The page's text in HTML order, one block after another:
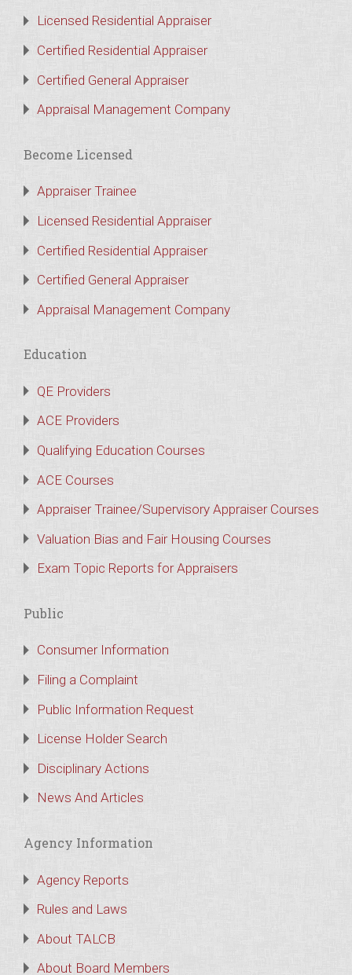
Licensed Residential Appraiser
Certified Residential Appraiser
Certified General Appraiser
Appraisal Management Company
Become Licensed
Appraiser Trainee
Licensed Residential Appraiser
Certified Residential Appraiser
Certified General Appraiser
Appraisal Management Company
Education
QE Providers
ACE Providers
Qualifying Education Courses
ACE Courses
Appraiser Trainee/Supervisory Appraiser Courses
Valuation Bias and Fair Housing Courses
Exam Topic Reports for Appraisers
Public
Consumer Information
Filing a Complaint
Public Information Request
License Holder Search
Disciplinary Actions
News And Articles
Agency Information
Agency Reports
Rules and Laws
About TALCB
About Board Members